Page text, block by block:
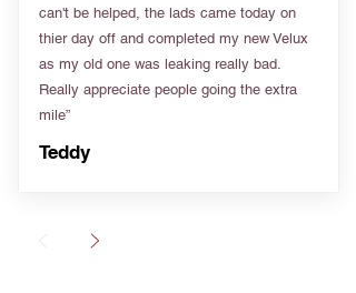
can't be helped, the lads came today on
thier day off and completed my new Velux
as my old one was leaking really bad.
Really appreciate people going the extra
mile”
Teddy